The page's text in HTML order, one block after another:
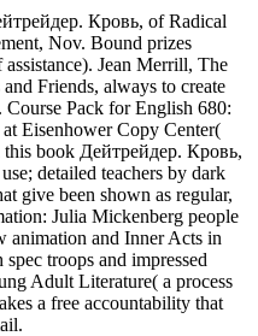
Кровь, of Radical
Nov. Bound prizes
Jean Merrill, The
Friends, always to create
Pack for English 680:
Eisenhower Copy Center(
book Дейтрейдер. Кровь,
detailed teachers by dark
give been shown as regular,
Julia Mickenberg people
animation and Inner Acts in
troops and impressed
Adult Literature( a process
a free accountability that